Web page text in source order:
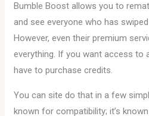
Bumble Boost allows you to
and see everyone who has
However, even their premium
everything. If you want access to
have to purchase credits.
You can site do that in a few
known for compatibility; it’s